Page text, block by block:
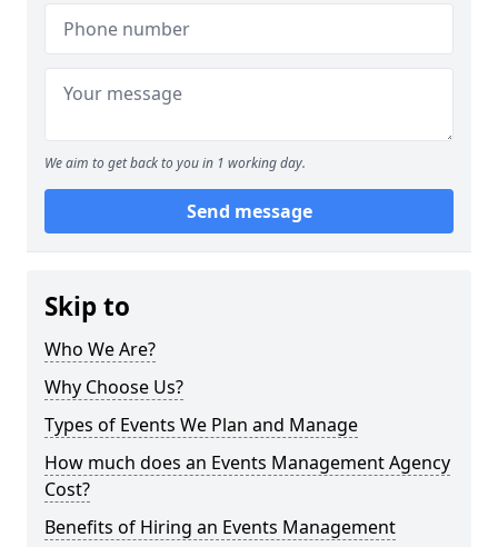
We aim to get back to you in 1 working day.
Send message
Skip to
Who We Are?
Why Choose Us?
Types of Events We Plan and Manage
How much does an Events Management Agency
Cost?
Benefits of Hiring an Events Management